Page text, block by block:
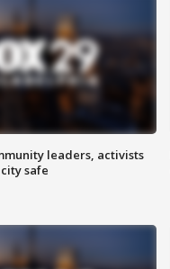
leaders, activists
safe